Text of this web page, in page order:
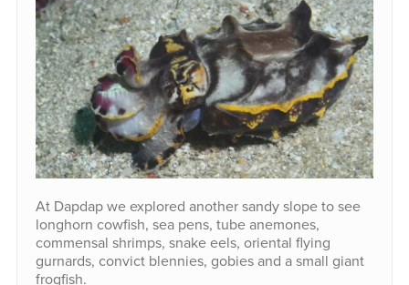
At Dapdap we explored another sandy slope to see
longhorn cowfish, sea pens, tube anemones,
commensal shrimps, snake eels, oriental flying
gurnards, convict blennies, gobies and a small giant
frogfish.